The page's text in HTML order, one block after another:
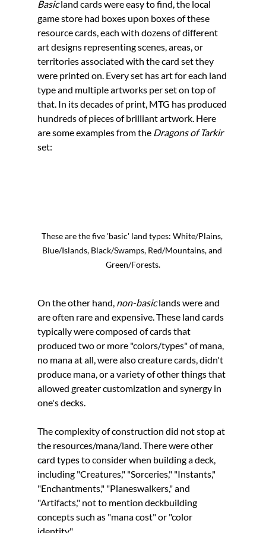
Basic land cards were easy to find, the local
game store had boxes upon boxes of these
resource cards, each with dozens of different
art designs representing scenes, areas, or
territories associated with the card set they
were printed on. Every set has art for each land
type and multiple artworks per set on top of
that. In its decades of print, MTG has produced
hundreds of pieces of brilliant artwork. Here
are some examples from the Dragons of Tarkir
set:
These are the five 'basic' land types: White/Plains,
Blue/Islands, Black/Swamps, Red/Mountains, and
Green/Forests.
On the other hand, non-basic lands were and
are often rare and expensive. These land cards
typically were composed of cards that
produced two or more "colors/types" of mana,
no mana at all, were also creature cards, didn't
produce mana, or a variety of other things that
allowed greater customization and synergy in
one's decks.
The complexity of construction did not stop at
the resources/mana/land. There were other
card types to consider when building a deck,
including "Creatures," "Sorceries," "Instants,"
"Enchantments," "Planeswalkers," and
"Artifacts," not to mention deckbuilding
concepts such as "mana cost" or "color
identity."